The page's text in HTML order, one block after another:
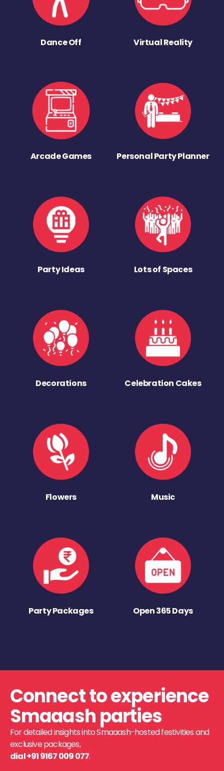
Dance Off Virtual Reality
Arcade Games Personal Party Planner
Party Ideas Lots of Spaces
Decorations Celebration Cakes
Flowers Music
Party Packages Open 365 Days
Connect to experience
Smaaash parties
For detailed insights into Smaaash-hosted festivities and
exclusive packages,
dial +91 9167 009 077.